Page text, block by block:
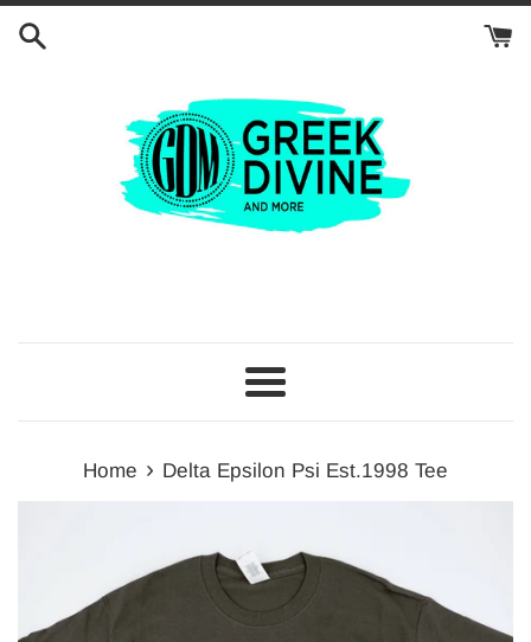
Menu
Home › Delta Epsilon Psi Est.1998 Tee